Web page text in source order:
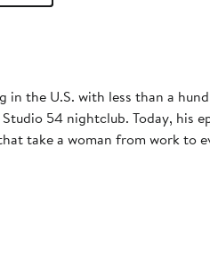
in the U.S. with less than a
54 nightclub. Today, his
take a woman from work to